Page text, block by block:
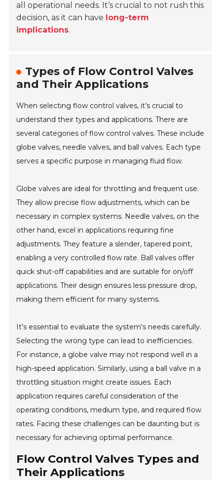
all operational needs. It’s crucial to not rush this
decision, as it can have long-term
implications.
Types of Flow Control Valves
and Their Applications
When selecting flow control valves, it’s crucial to
understand their types and applications. There are
several categories of flow control valves. These include
globe valves, needle valves, and ball valves. Each type
serves a specific purpose in managing fluid flow.
Globe valves are ideal for throttling and frequent use.
They allow precise flow adjustments, which can be
necessary in complex systems. Needle valves, on the
other hand, excel in applications requiring fine
adjustments. They feature a slender, tapered point,
enabling a very controlled flow rate. Ball valves offer
quick shut-off capabilities and are suitable for on/off
applications. Their design ensures less pressure drop,
making them efficient for many systems.
It’s essential to evaluate the system's needs carefully.
Selecting the wrong type can lead to inefficiencies.
For instance, a globe valve may not respond well in a
high-speed application. Similarly, using a ball valve in a
throttling situation might create issues. Each
application requires careful consideration of the
operating conditions, medium type, and required flow
rates. Facing these challenges can be daunting but is
necessary for achieving optimal performance.
Flow Control Valves Types and
Their Applications